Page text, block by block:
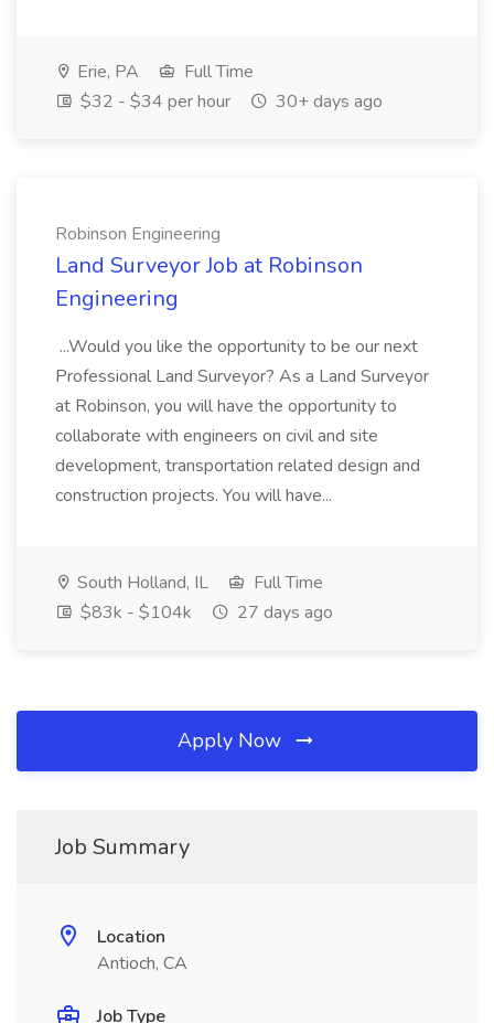
Erie, PA
Full Time
$32 - $34 per hour
30+ days ago
Robinson Engineering
Land Surveyor Job at Robinson
Engineering
...Would you like the opportunity to be our next
Professional Land Surveyor? As a Land Surveyor
at Robinson, you will have the opportunity to
collaborate with engineers on civil and site
development, transportation related design and
construction projects. You will have...
South Holland, IL
Full Time
$83k - $104k
27 days ago
Apply Now
Job Summary
Location
Antioch, CA
Job Type